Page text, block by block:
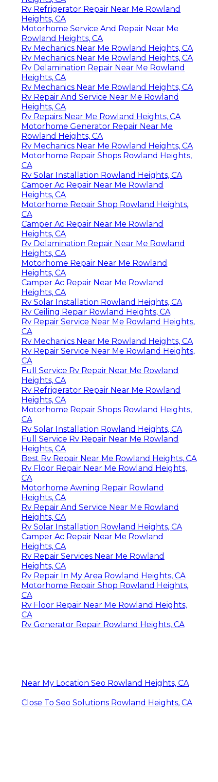
Rv Refrigerator Repair Near Me Rowland
Heights, CA
Motorhome Service And Repair Near Me
Rowland Heights, CA
Rv Mechanics Near Me Rowland Heights, CA
Rv Mechanics Near Me Rowland Heights, CA
Rv Delamination Repair Near Me Rowland
Heights, CA
Rv Mechanics Near Me Rowland Heights, CA
Rv Repair And Service Near Me Rowland
Heights, CA
Rv Repairs Near Me Rowland Heights, CA
Motorhome Generator Repair Near Me
Rowland Heights, CA
Rv Mechanics Near Me Rowland Heights, CA
Motorhome Repair Shops Rowland Heights,
CA
Rv Solar Installation Rowland Heights, CA
Camper Ac Repair Near Me Rowland
Heights, CA
Motorhome Repair Shop Rowland Heights,
CA
Camper Ac Repair Near Me Rowland
Heights, CA
Rv Delamination Repair Near Me Rowland
Heights, CA
Motorhome Repair Near Me Rowland
Heights, CA
Camper Ac Repair Near Me Rowland
Heights, CA
Rv Solar Installation Rowland Heights, CA
Rv Ceiling Repair Rowland Heights, CA
Rv Repair Service Near Me Rowland Heights,
CA
Rv Mechanics Near Me Rowland Heights, CA
Rv Repair Service Near Me Rowland Heights,
CA
Full Service Rv Repair Near Me Rowland
Heights, CA
Rv Refrigerator Repair Near Me Rowland
Heights, CA
Motorhome Repair Shops Rowland Heights,
CA
Rv Solar Installation Rowland Heights, CA
Full Service Rv Repair Near Me Rowland
Heights, CA
Best Rv Repair Near Me Rowland Heights, CA
Rv Floor Repair Near Me Rowland Heights,
CA
Motorhome Awning Repair Rowland
Heights, CA
Rv Repair And Service Near Me Rowland
Heights, CA
Rv Solar Installation Rowland Heights, CA
Camper Ac Repair Near Me Rowland
Heights, CA
Rv Repair Services Near Me Rowland
Heights, CA
Rv Repair In My Area Rowland Heights, CA
Motorhome Repair Shop Rowland Heights,
CA
Rv Floor Repair Near Me Rowland Heights,
CA
Rv Generator Repair Rowland Heights, CA
Near My Location Seo Rowland Heights, CA
Close To Seo Solutions Rowland Heights, CA